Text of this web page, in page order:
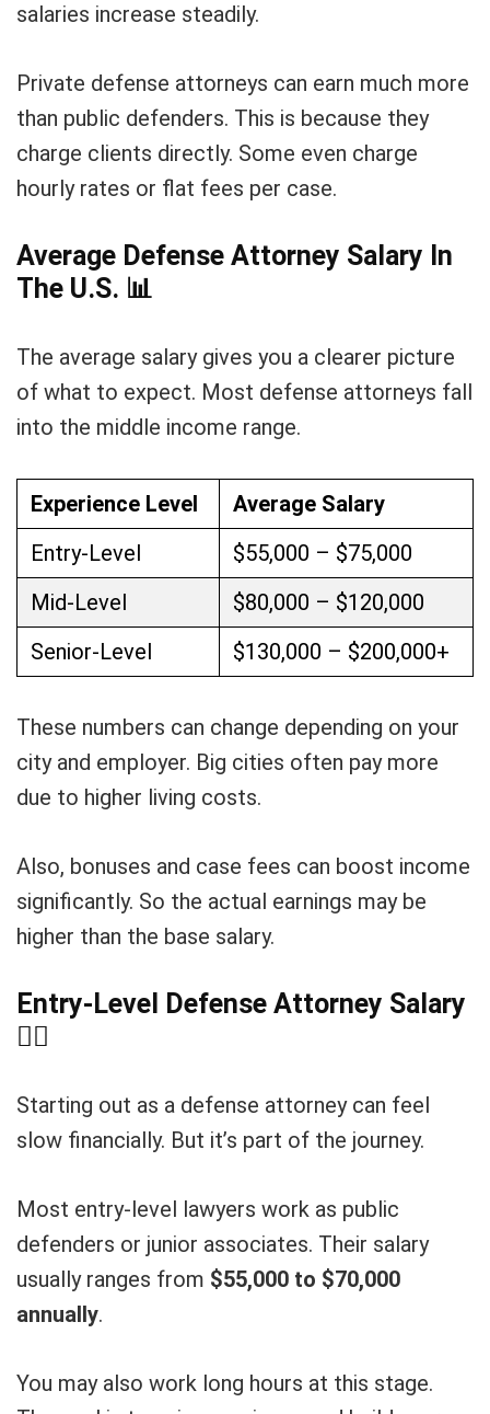
salaries increase steadily.
Private defense attorneys can earn much more
than public defenders. This is because they
charge clients directly. Some even charge
hourly rates or flat fees per case.
Average Defense Attorney Salary In
The U.S. 📊
The average salary gives you a clearer picture
of what to expect. Most defense attorneys fall
into the middle income range.
Experience Level
Average Salary
Entry-Level
$55,000 – $75,000
Mid-Level
$80,000 – $120,000
Senior-Level
$130,000 – $200,000+
These numbers can change depending on your
city and employer. Big cities often pay more
due to higher living costs.
Also, bonuses and case fees can boost income
significantly. So the actual earnings may be
higher than the base salary.
Entry-Level Defense Attorney Salary
🧑
Starting out as a defense attorney can feel
slow financially. But it’s part of the journey.
Most entry-level lawyers work as public
defenders or junior associates. Their salary
usually ranges from $55,000 to $70,000
annually.
You may also work long hours at this stage.